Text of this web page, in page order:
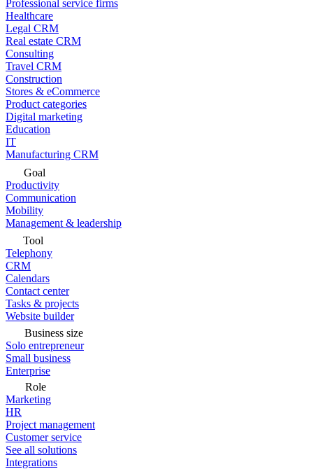
Professional service firms
Healthcare
Legal CRM
Real estate CRM
Consulting
Travel CRM
Construction
Stores & eCommerce
Product categories
Digital marketing
Education
IT
Manufacturing CRM
Goal
Productivity
Communication
Mobility
Management & leadership
Tool
Telephony
CRM
Calendars
Contact center
Tasks & projects
Website builder
Business size
Solo entrepreneur
Small business
Enterprise
Role
Marketing
HR
Project management
Customer service
See all solutions
Integrations